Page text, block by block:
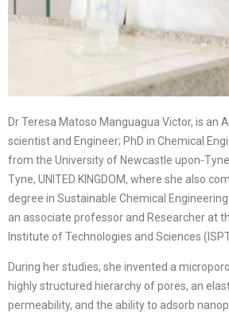
Dr Teresa Matoso Manguagua Victor, is an
scientist and Engineer; PhD in Chemical
from the University of Newcastle upon-
Tyne, UNITED KINGDOM, where she also
degree in Sustainable Chemical
an associate professor and Researcher at
Institute of Technologies and Sciences
During her studies, she invented a
highly structured hierarchy of pores, an
permeability, and the ability to adsorb